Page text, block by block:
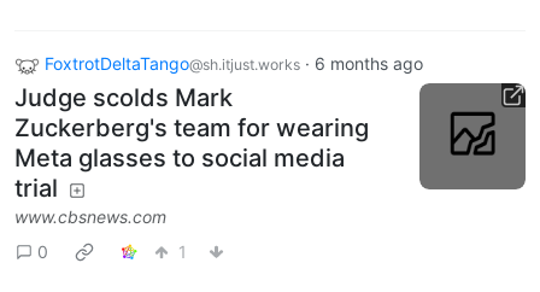
FoxtrotDeltaTango@sh.itjust.works · 6 months ago
Judge scolds Mark
Zuckerberg's team for wearing
Meta glasses to social media
trial
www.cbsnews.com
0
1